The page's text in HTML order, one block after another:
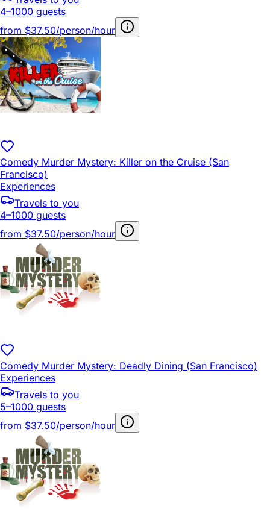
4–1000 guests
from $37.50/person/hour
Comedy Murder Mystery: Killer on the Cruise (San
Francisco)
Experiences
Travels to you
4–1000 guests
from $37.50/person/hour
Comedy Murder Mystery: Deadly Dining (San Francisco)
Experiences
Travels to you
5–1000 guests
from $37.50/person/hour